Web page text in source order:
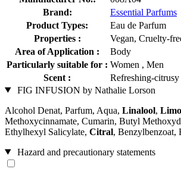
Brand:
Essential Parfums
Product Types:
Eau de Parfum
Properties :
Vegan, Cruelty-
Area of Application :
Body
Particularly suitable for : Women , Men
Scent :
Refreshing-
FIG INFUSION by Nathalie Lorson
Alcohol Denat, Parfum, Aqua, Linalool,
Methoxycinnamate, Cumarin, Butyl
Ethylhexyl Salicylate, Citral, Benzylbenzoat,
Hazard and precautionary statements